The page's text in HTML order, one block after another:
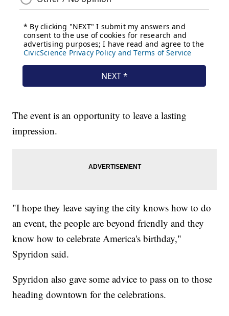
The event is an opportunity to leave a lasting
impression.
"I hope they leave saying the city knows how to do
an event, the people are beyond friendly and they
know how to celebrate America's birthday,"
Spyridon said.
Spyridon also gave some advice to pass on to those
heading downtown for the celebrations.